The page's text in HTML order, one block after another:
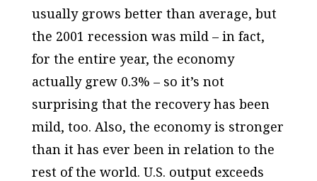
usually grows better than average, but
the 2001 recession was mild – in fact,
for the entire year, the economy
actually grew 0.3% – so it’s not
surprising that the recovery has been
mild, too. Also, the economy is stronger
than it has ever been in relation to the
rest of the world. U.S. output exceeds